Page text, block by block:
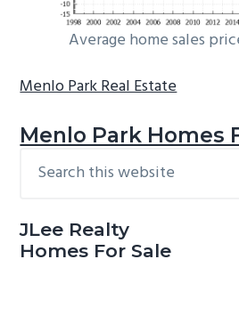
Average home sales
Menlo Park Real Estate
Menlo Park Homes
Primary
this
JLee Realty
Homes For Sale